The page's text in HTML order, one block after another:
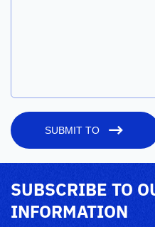
SUBMIT TO
SUBSCRIBE TO
INFORMATION